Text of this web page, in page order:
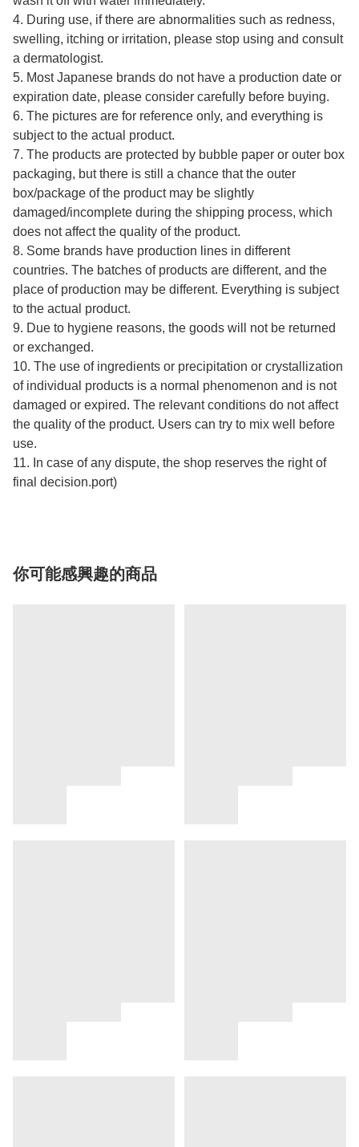
4. During use, if there are abnormalities such as redness,
swelling, itching or irritation, please stop using and consult
a dermatologist.
5. Most Japanese brands do not have a production date or
expiration date, please consider carefully before buying.
6. The pictures are for reference only, and everything is
subject to the actual product.
7. The products are protected by bubble paper or outer box
packaging, but there is still a chance that the outer
box/package of the product may be slightly
damaged/incomplete during the shipping process, which
does not affect the quality of the product.
8. Some brands have production lines in different
countries. The batches of products are different, and the
place of production may be different. Everything is subject
to the actual product.
9. Due to hygiene reasons, the goods will not be returned
or exchanged.
10. The use of ingredients or precipitation or crystallization
of individual products is a normal phenomenon and is not
damaged or expired. The relevant conditions do not affect
the quality of the product. Users can try to mix well before
use.
11. In case of any dispute, the shop reserves the right of
final decision.port)
你可能感興趣的商品